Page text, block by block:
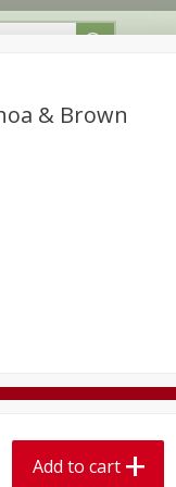
& Brown
Add to cart